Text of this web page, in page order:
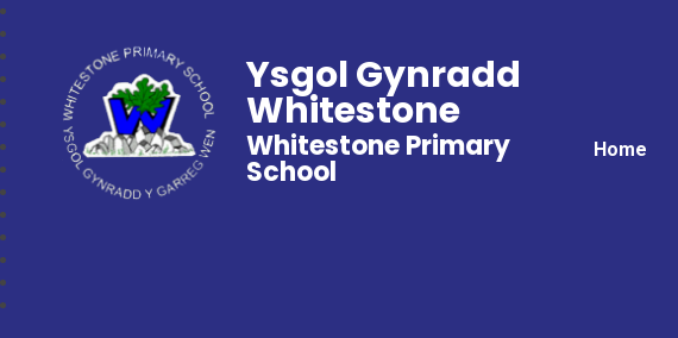
Home
Ysgol Gynradd
Whitestone
Whitestone Primary
School